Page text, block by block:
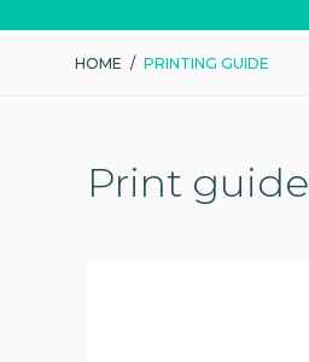
HOME / PRINTING GUIDE
Print guide